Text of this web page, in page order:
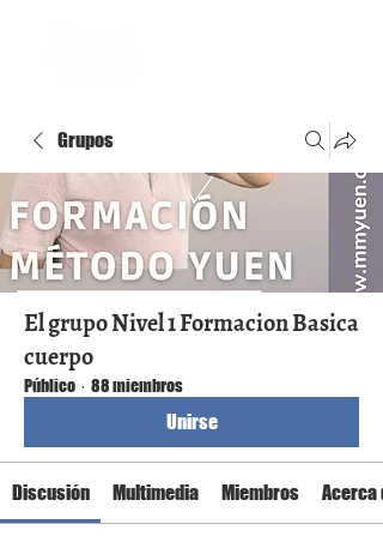
Grupos
El grupo Nivel 1 Formacion Basica
cuerpo
Público · 88 miembros
Unirse
Discusión Multimedia Miembros Acerca